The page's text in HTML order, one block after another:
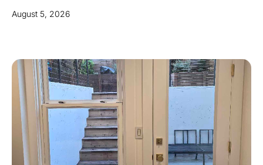
August 5, 2026